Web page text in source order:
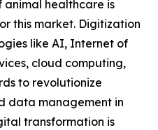
healthcare is
this market. Digitization
like AI, Internet of
cloud computing,
to revolutionize
data management in
transformation is